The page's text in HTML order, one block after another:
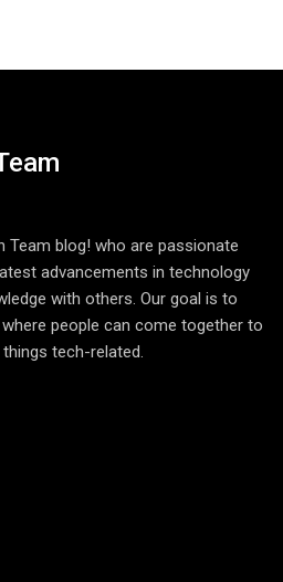
Team blog! who are passionate
advancements in technology
with others. Our goal is to
people can come together to
tech-related.